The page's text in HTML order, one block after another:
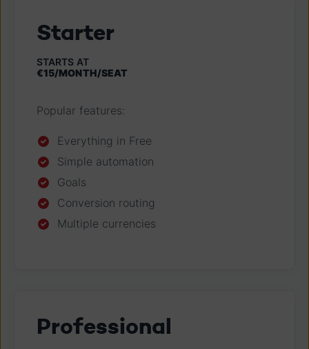
Starter
STARTS AT
€15/MONTH/SEAT
Popular features:
Everything in Free
Simple automation
Goals
Conversion routing
Multiple currencies
Professional